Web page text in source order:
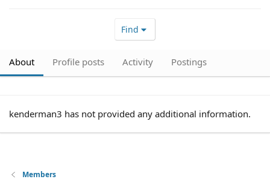
Find
About Profile posts Activity Postings
kenderman3 has not provided any additional information.
Members